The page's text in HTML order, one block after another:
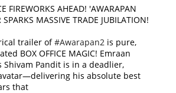
FIREWORKS AHEAD! 'AWARAPAN
SPARKS MASSIVE TRADE JUBILATION!
trailer of#Awarapan2 is pure,
BOX OFFICE MAGIC! Emraan
Shivam Pandit is in a deadlier,
his absolute best
that